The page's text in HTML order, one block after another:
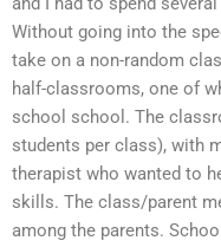
Without going into the
take on a non-random
half-classrooms, one of
school school. The
students per class), with
therapist who wanted to
skills. The class/parent
among the parents.